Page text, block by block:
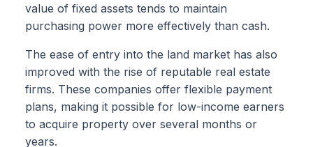
value of fixed assets tends to maintain
purchasing power more effectively than cash.
The ease of entry into the land market has also
improved with the rise of reputable real estate
firms. These companies offer flexible payment
plans, making it possible for low-income earners
to acquire property over several months or
years.